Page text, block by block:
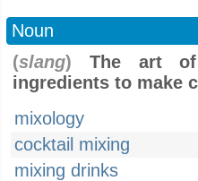
Noun
(slang) The art of
ingredients to make
mixology
cocktail mixing
mixing drinks